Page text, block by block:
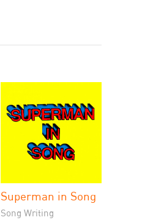
Superman in Song
Song Writing